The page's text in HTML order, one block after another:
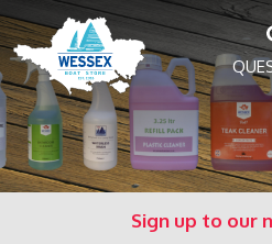
Sign up to our